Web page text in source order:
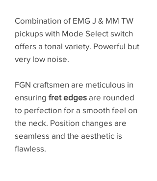
Combination of EMG J & MM TW
pickups with Mode Select switch
offers a tonal variety. Powerful but
very low noise.
FGN craftsmen are meticulous in
ensuring fret edges are rounded
to perfection for a smooth feel on
the neck. Position changes are
seamless and the aesthetic is
flawless.